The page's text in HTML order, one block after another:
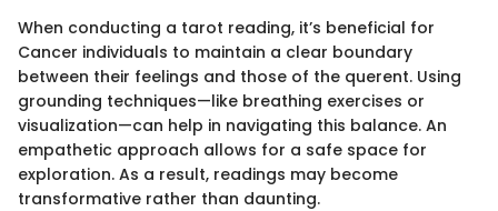
When conducting a tarot reading, it’s beneficial for
Cancer individuals to maintain a clear boundary
between their feelings and those of the querent. Using
grounding techniques—like breathing exercises or
visualization—can help in navigating this balance. An
empathetic approach allows for a safe space for
exploration. As a result, readings may become
transformative rather than daunting.